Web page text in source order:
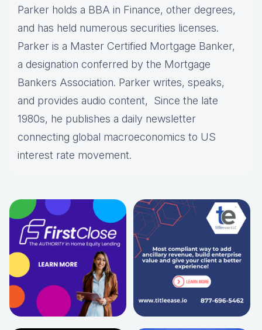
Parker holds a BBA in Finance, other degrees,
and has held numerous securities licenses.
Parker is a Master Certified Mortgage Banker,
a designation conferred by the Mortgage
Bankers Association. Parker writes, speaks,
and provides audio content, Since the late
1980s, he publishes a daily newsletter
connecting global macroeconomics to US
interest rate movement.